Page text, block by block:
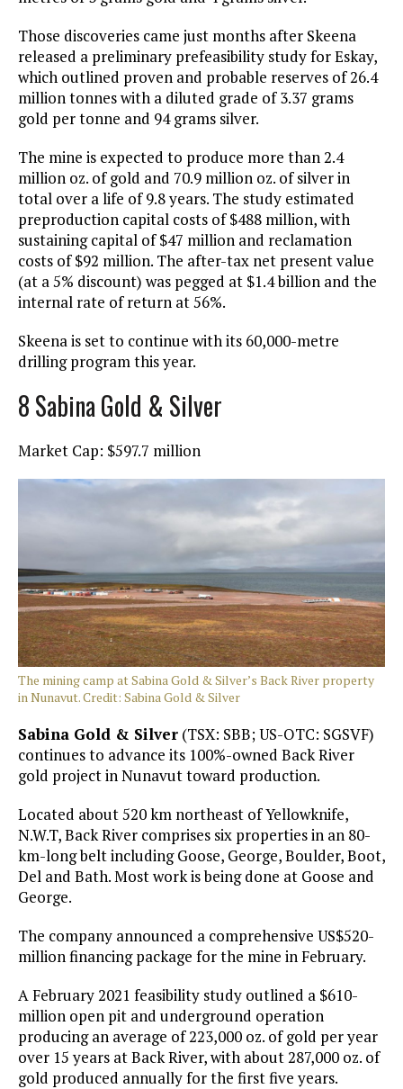
Those discoveries came just months after Skeena
released a preliminary prefeasibility study for Eskay,
which outlined proven and probable reserves of 26.4
million tonnes with a diluted grade of 3.37 grams
gold per tonne and 94 grams silver.
The mine is expected to produce more than 2.4
million oz. of gold and 70.9 million oz. of silver in
total over a life of 9.8 years. The study estimated
preproduction capital costs of $488 million, with
sustaining capital of $47 million and reclamation
costs of $92 million. The after-tax net present value
(at a 5% discount) was pegged at $1.4 billion and the
internal rate of return at 56%.
Skeena is set to continue with its 60,000-metre
drilling program this year.
8 Sabina Gold & Silver
Market Cap: $597.7 million
The mining camp at Sabina Gold & Silver’s Back River property
in Nunavut. Credit: Sabina Gold & Silver
Sabina Gold & Silver (TSX: SBB; US-OTC: SGSVF)
continues to advance its 100%-owned Back River
gold project in Nunavut toward production.
Located about 520 km northeast of Yellowknife,
N.W.T, Back River comprises six properties in an 80-
km-long belt including Goose, George, Boulder, Boot,
Del and Bath. Most work is being done at Goose and
George.
The company announced a comprehensive US$520-
million financing package for the mine in February.
A February 2021 feasibility study outlined a $610-
million open pit and underground operation
producing an average of 223,000 oz. of gold per year
over 15 years at Back River, with about 287,000 oz. of
gold produced annually for the first five years.